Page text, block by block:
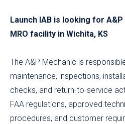
Launch IAB is looking for
MRO facility in Wichita, KS
The A&P Mechanic is
maintenance, inspections,
checks, and return-to-service
FAA regulations, approved
procedures, and customer